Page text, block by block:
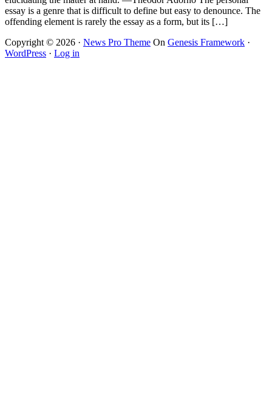
essay is a genre that is difficult to define but easy to denounce. The
offending element is rarely the essay as a form, but its […]
Copyright © 2026 · News Pro Theme On Genesis Framework ·
WordPress · Log in